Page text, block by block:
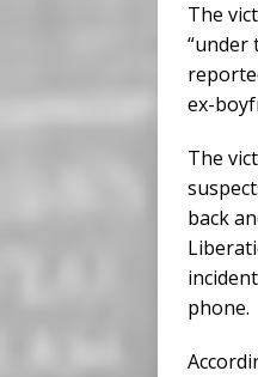
The
“under
ex-
The
back
phone.